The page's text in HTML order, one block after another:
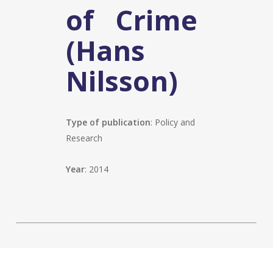
of Crime
(Hans
Nilsson)
Type of publication: Policy and
Research
Year: 2014